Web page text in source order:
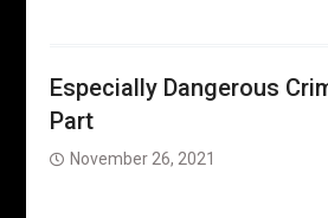
Especially Dangerous
Part
November 26, 2021